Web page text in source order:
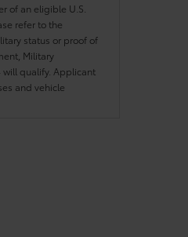
of an eligible U.S.
refer to the
status or proof of
Military
will qualify. Applicant
and vehicle